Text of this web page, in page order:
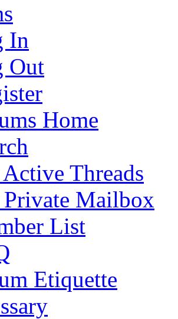
In
Out
Home
Threads
Mailbox
List
Etiquette